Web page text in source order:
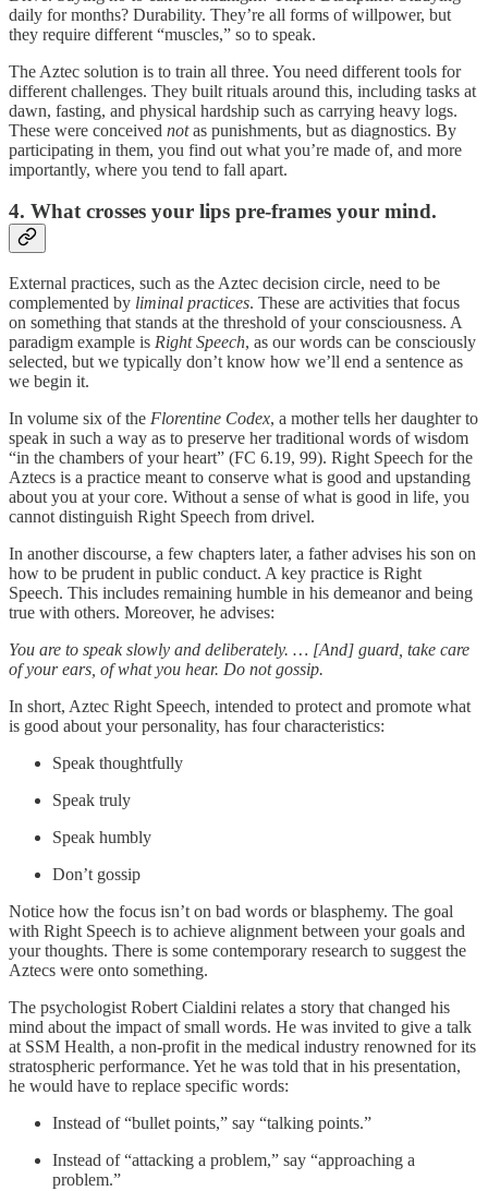
daily for months? Durability. They’re all forms of willpower, but
they require different “muscles,” so to speak.
The Aztec solution is to train all three. You need different tools for
different challenges. They built rituals around this, including tasks at
dawn, fasting, and physical hardship such as carrying heavy logs.
These were conceived notas punishments, but as diagnostics. By
participating in them, you find out what you’re made of, and more
importantly, where you tend to fall apart.
4. What crosses your lips pre-frames your mind.
External practices, such as the Aztec decision circle, need to be
complemented by liminal practices. These are activities that focus
on something that stands at the threshold of your consciousness. A
paradigm example is Right Speech, as our words can be consciously
selected, but we typically don’t know how we’ll end a sentence as
we begin it.
In volume six of the Florentine Codex, a mother tells her daughter to
speak in such a way as to preserve her traditional words of wisdom
“in the chambers of your heart” (FC 6.19, 99). Right Speech for the
Aztecs is a practice meant to conserve what is good and upstanding
about you at your core. Without a sense of what is good in life, you
cannot distinguish Right Speech from drivel.
In another discourse, a few chapters later, a father advises his son on
how to be prudent in public conduct. A key practice is Right
Speech. This includes remaining humble in his demeanor and being
true with others. Moreover, he advises:
You are to speak slowly and deliberately. … [And] guard, take care
of your ears, of what you hear. Do not gossip.
In short, Aztec Right Speech, intended to protect and promote what
is good about your personality, has four characteristics:
Speak thoughtfully
Speak truly
Speak humbly
Don’t gossip
Notice how the focus isn’t on bad words or blasphemy. The goal
with Right Speech is to achieve alignment between your goals and
your thoughts. There is some contemporary research to suggest the
Aztecs were onto something.
The psychologist Robert Cialdini relates a story that changed his
mind about the impact of small words. He was invited to give a talk
at SSM Health, a non-profit in the medical industry renowned for its
stratospheric performance. Yet he was told that in his presentation,
he would have to replace specific words:
Instead of “bullet points,” say “talking points.”
Instead of “attacking a problem,” say “approaching a
problem.”